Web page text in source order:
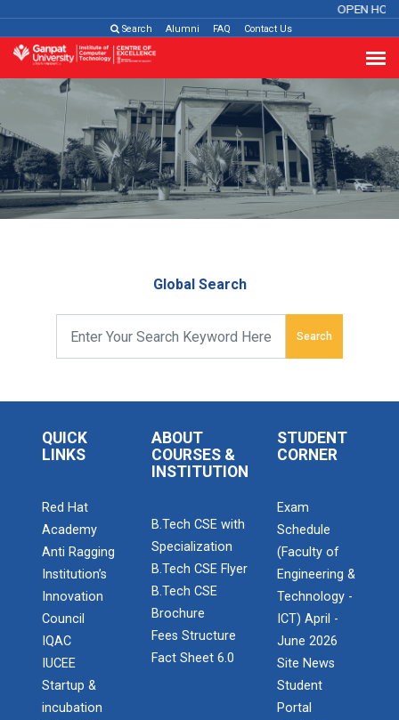
OPEN
Search Alumni FAQ Contact Us
Global Search
Search
QUICK
LINKS
Red Hat
Academy
Anti Ragging
Institution’s
Innovation
Council
IQAC
IUCEE
Startup &
incubation
ABOUT
COURSES &
INSTITUTION
B.Tech CSE with
Specialization
B.Tech CSE Flyer
B.Tech CSE
Brochure
Fees Structure
Fact Sheet 6.0
STUDENT
CORNER
Exam
Schedule
(Faculty of
Engineering &
Technology -
ICT) April -
June 2026
Site News
Student
Portal